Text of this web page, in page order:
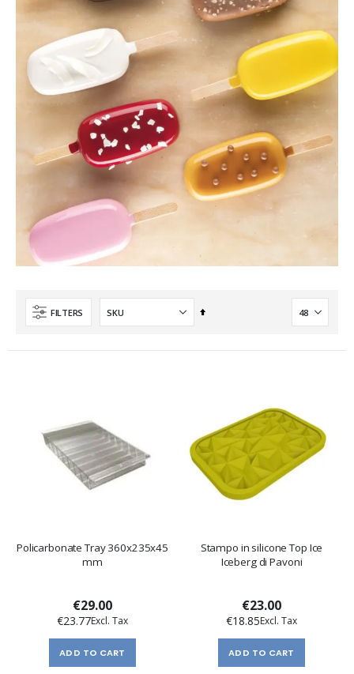
FILTERS
Set
Policarbonate Tray 360x235x45
mm
€29.00
€23.77
ADD TO CART
Stampo in silicone Top Ice
Iceberg di Pavoni
€23.00
€18.85
ADD TO CART